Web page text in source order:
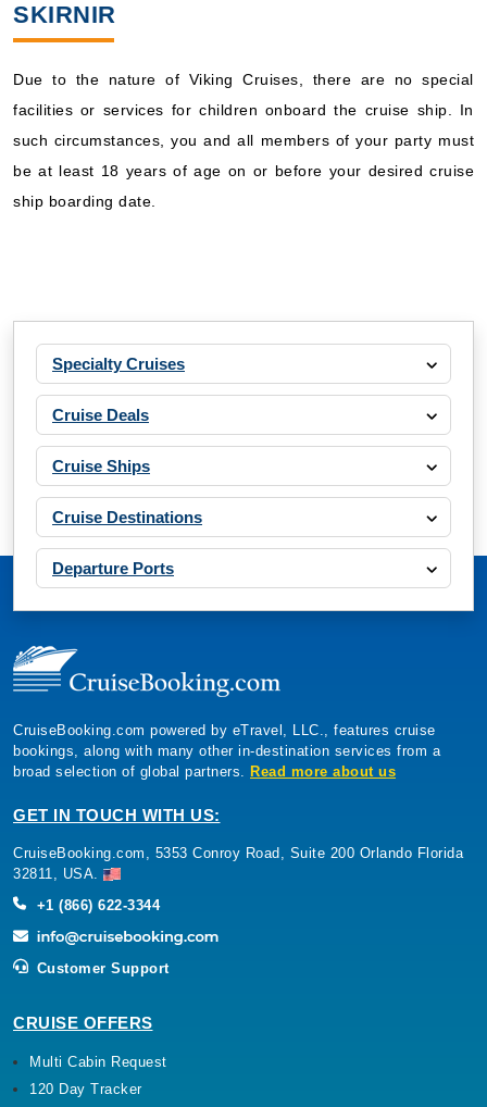
SKIRNIR
Due to the nature of Viking Cruises, there are no special
facilities or services for children onboard the cruise ship. In
such circumstances, you and all members of your party must
be at least 18 years of age on or before your desired cruise
ship boarding date.
Specialty Cruises
Cruise Deals
Cruise Ships
Cruise Destinations
Departure Ports
CruiseBooking.com powered by eTravel, LLC., features cruise
bookings, along with many other in-destination services from a
broad selection of global partners. Read more about us
GET IN TOUCH WITH US:
CruiseBooking.com, 5353 Conroy Road, Suite 200 Orlando Florida
32811, USA.
+1 (866) 622-3344
Customer Support
CRUISE OFFERS
Multi Cabin Request
120 Day Tracker